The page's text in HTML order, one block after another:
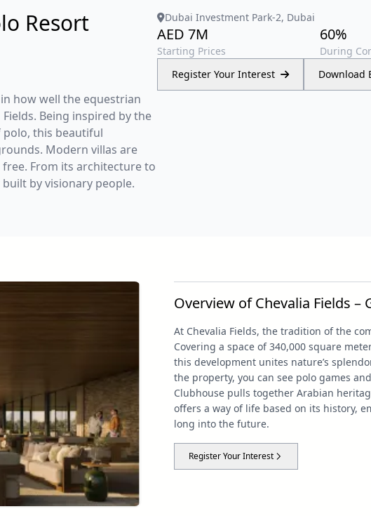
Resort
how well the equestrian
Being inspired by the
this beautiful
Modern villas are
From its architecture to
by visionary people.
Dubai Investment Park-2, Dubai
AED 7M
Starting Prices
60%
During
Register Your Interest
Download
Overview of Chevalia Fields –
At Chevalia Fields, the tradition of the
Covering a space of 340,000 square
this development unites nature’s
the property, you can see polo games
Clubhouse pulls together Arabian
offers a way of life based on its history,
long into the future.
Register Your Interest